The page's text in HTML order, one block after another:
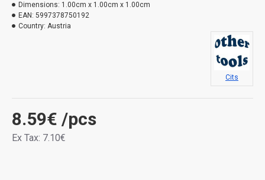
8.59€ /pcs
Ex Tax: 7.10€
Dimensions: 1.00cm x 1.00cm x 1.00cm
EAN: 5997378750192
Country: Austria
Cits